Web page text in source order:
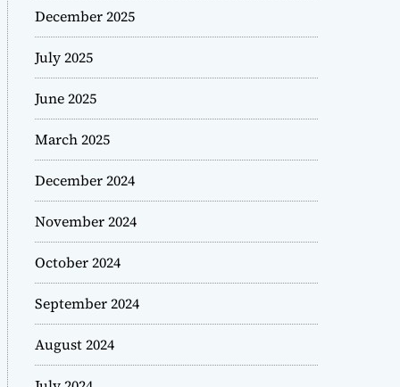
December 2025
July 2025
June 2025
March 2025
December 2024
November 2024
October 2024
September 2024
August 2024